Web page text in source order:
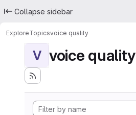
Collapse sidebar
ExploreTopicsvoice quality
V voice quality